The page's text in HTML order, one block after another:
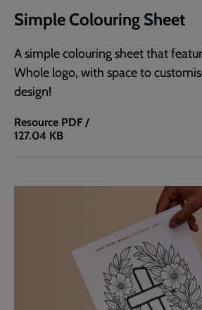
Simple Colouring Sheet
A simple colouring sheet that
Whole logo, with space to
design!
Resource
Simple
PDF /
127.04 KB